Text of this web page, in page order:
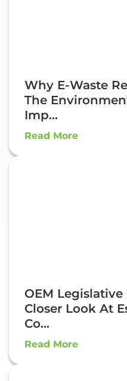
Why E-Waste
The
Imp...
Read More
OEM
Closer Look At
Co...
Read More